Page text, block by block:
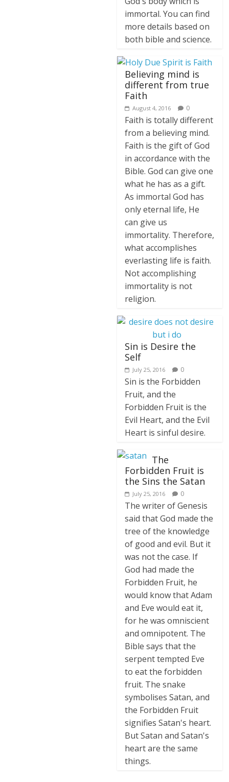
immortal. You can find
more details based on
both bible and science.
Believing mind is
different from true
Faith
August 4, 2016 0
Faith is totally different
from a believing mind.
Faith is the gift of God
in accordance with the
Bible. God can give one
what he has as a gift.
As immortal God has
only eternal life, He
can give us
immortality. Therefore,
what accomplishes
everlasting life is faith.
Not accomplishing
immortality is not
religion.
Sin is Desire the
Self
July 25, 2016 0
Sin is the Forbidden
Fruit, and the
Forbidden Fruit is the
Evil Heart, and the Evil
Heart is sinful desire.
The
Forbidden Fruit is
the Sins the Satan
July 25, 2016 0
The writer of Genesis
said that God made the
tree of the knowledge
of good and evil. But it
was not the case. If
God had made the
Forbidden Fruit, he
would know that Adam
and Eve would eat it,
for he was omniscient
and omnipotent. The
Bible says that the
serpent tempted Eve
to eat the forbidden
fruit. The snake
symbolises Satan, and
the Forbidden Fruit
signifies Satan's heart.
But Satan and Satan's
heart are the same
things.